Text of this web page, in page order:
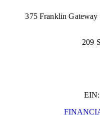
375 Franklin Gateway
209
EIN: